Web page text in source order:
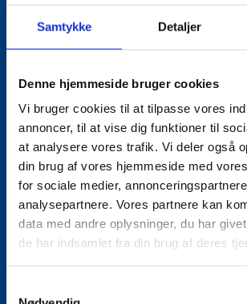
Samtykke Detaljer
Denne hjemmeside bruger cookies
Vi bruger cookies til at tilpasse vores
annoncer, til at vise dig funktioner til
at analysere vores trafik. Vi deler også
din brug af vores hjemmeside med
for sociale medier,
analysepartnere. Vores partnere kan
data med andre oplysninger, du har
de har indsamlet fra din brug af deres